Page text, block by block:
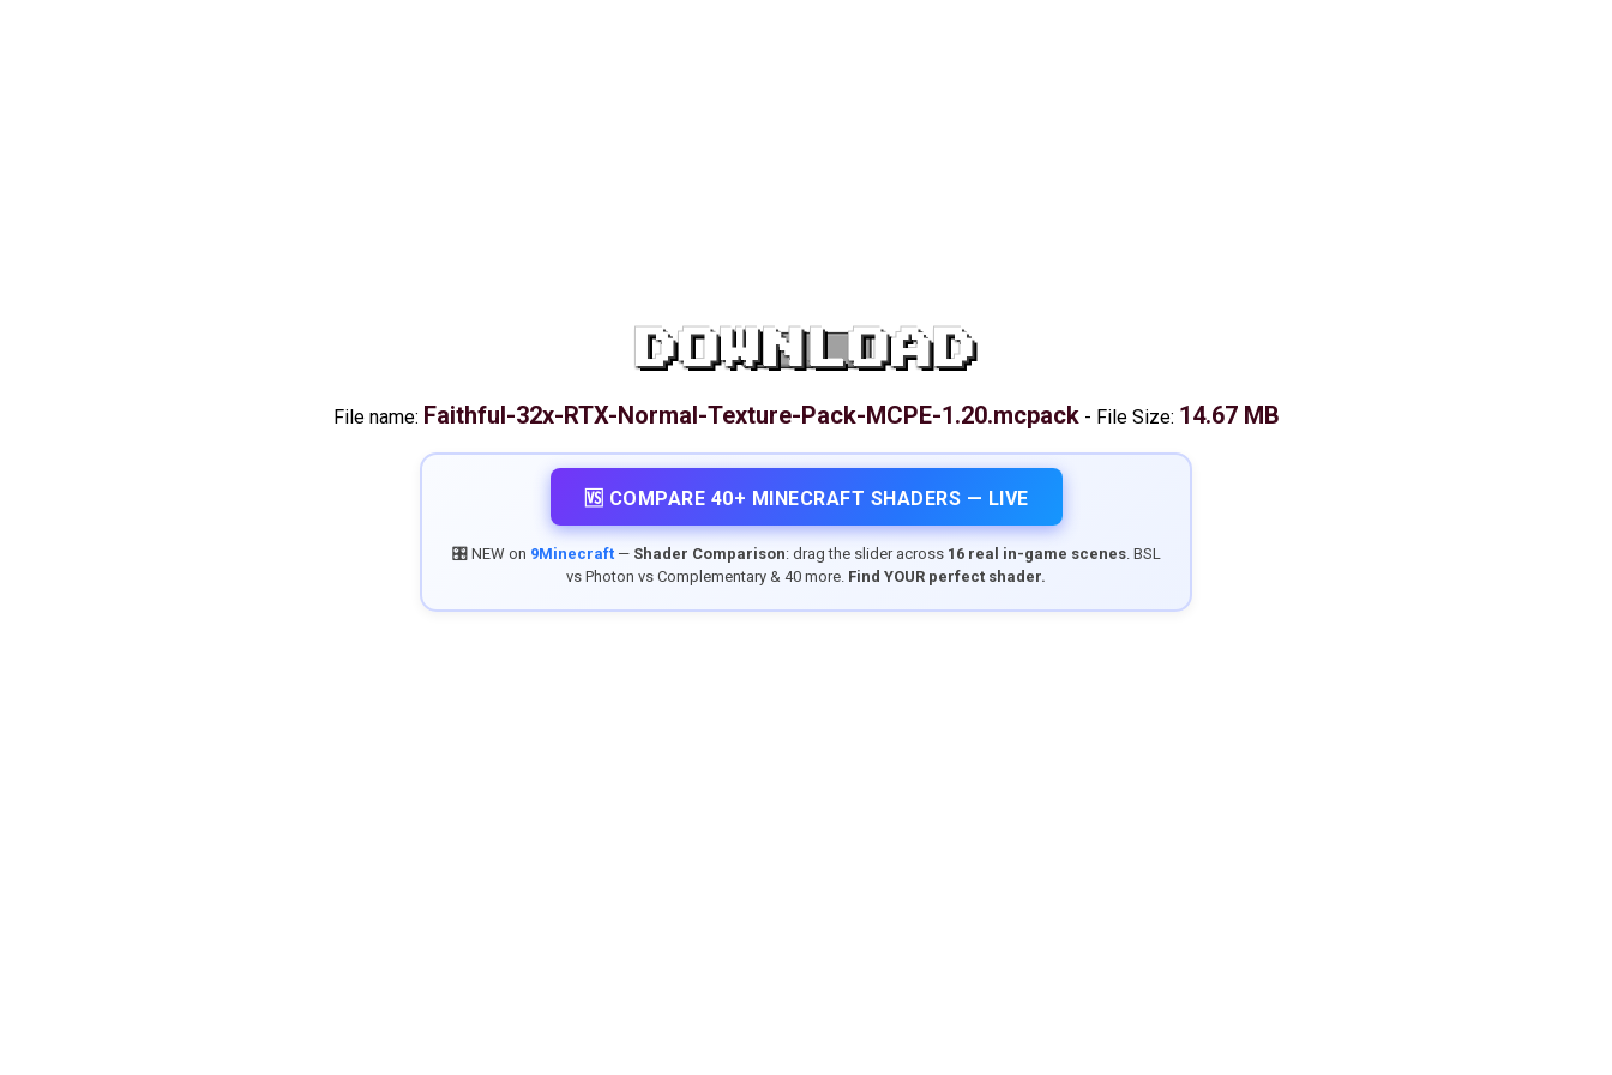
DOWNLOAD
File name: Faithful-32x-RTX-Normal-Texture-Pack-MCPE-1.20.mcpack - File Size: 14.67 MB
🆚 COMPARE 40+ MINECRAFT SHADERS — LIVE
🎛️ NEW on 9Minecraft— Shader Comparison: drag the slider across 16 real in-game scenes. BSL
vs Photon vs Complementary & 40 more. Find YOUR perfect shader.